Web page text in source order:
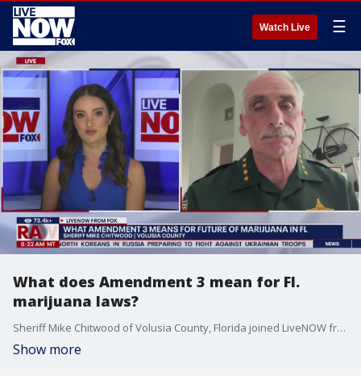
Watch Live ☰
What does Amendment 3 mean for Fl.
marijuana laws?
Sheriff Mike Chitwood of Volusia County, Florida joined LiveNOW from FOX's Christy Matino to talk about the potential impacts of Amendment 3 on marijuana laws in Florida.
Show more